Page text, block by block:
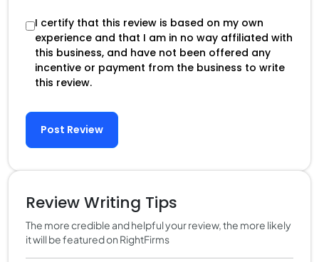
I certify that this review is based on my own
experience and that I am in no way affiliated with
this business, and have not been offered any
incentive or payment from the business to write
this review.
Post Review
Review Writing Tips
The more credible and helpful your review, the more likely
it will be featured on RightFirms